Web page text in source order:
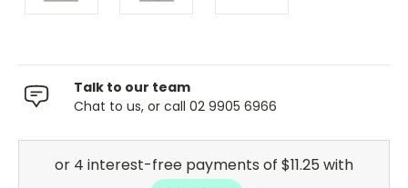
Talk to our team
Chat to us, or call 02 9905 6966